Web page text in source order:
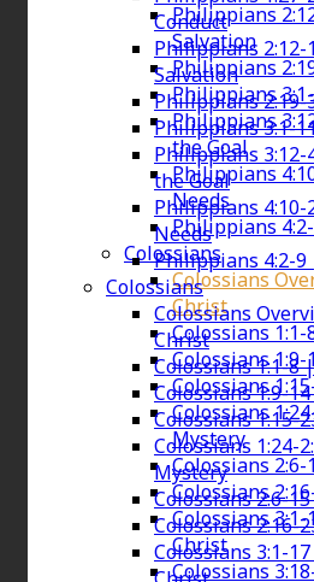
Philippians
Salvation
Philippians
Philippians
Philippians
the Goal
Philippians
Needs
Philippians
Colossians
Colossians
Christ
Colossians
Colossians
Colossians
Colossians
Mystery
Colossians
Colossians
Colossians
Christ
Colossians
Conduct
Philippians
Salvation
Philippians 2:19-
Philippians 3:1-
Philippians 3:12-
the Goal
Philippians
Needs
Philippians 4:2-
Colossians
Colossians
Christ
Colossians 1:1-8
Colossians 1:9-
Colossians 1:15-
Colossians
Mystery
Colossians 2:6-
Colossians 2:16-
Colossians 3:1-